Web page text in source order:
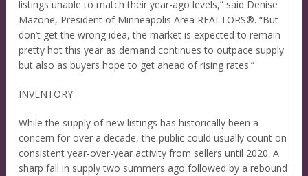
listings unable to match their year-ago levels,” said Denise
Mazone, President of Minneapolis Area REALTORS®. “But
don’t get the wrong idea, the market is expected to remain
pretty hot this year as demand continues to outpace supply
but also as buyers hope to get ahead of rising rates.”
INVENTORY
While the supply of new listings has historically been a
concern for over a decade, the public could usually count on
consistent year-over-year activity from sellers until 2020. A
sharp fall in supply two summers ago followed by a rebound